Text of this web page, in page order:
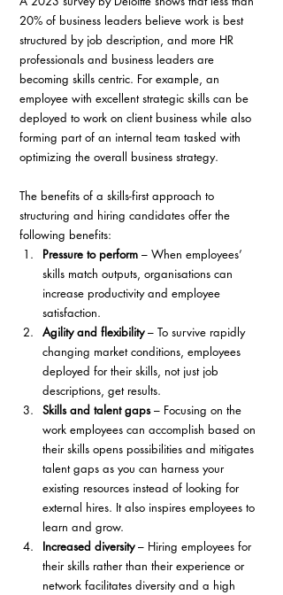
20% of business leaders believe work is best
structured by job description, and more HR
professionals and business leaders are
becoming skills centric. For example, an
employee with excellent strategic skills can be
deployed to work on client business while also
forming part of an internal team tasked with
optimizing the overall business strategy.
The benefits of a skills-first approach to
structuring and hiring candidates offer the
following benefits:
Pressure to perform – When employees’
skills match outputs, organisations can
increase productivity and employee
satisfaction.
Agility and flexibility – To survive rapidly
changing market conditions, employees
deployed for their skills, not just job
descriptions, get results.
Skills and talent gaps – Focusing on the
work employees can accomplish based on
their skills opens possibilities and mitigates
talent gaps as you can harness your
existing resources instead of looking for
external hires. It also inspires employees to
learn and grow.
Increased diversity – Hiring employees for
their skills rather than their experience or
network facilitates diversity and a high